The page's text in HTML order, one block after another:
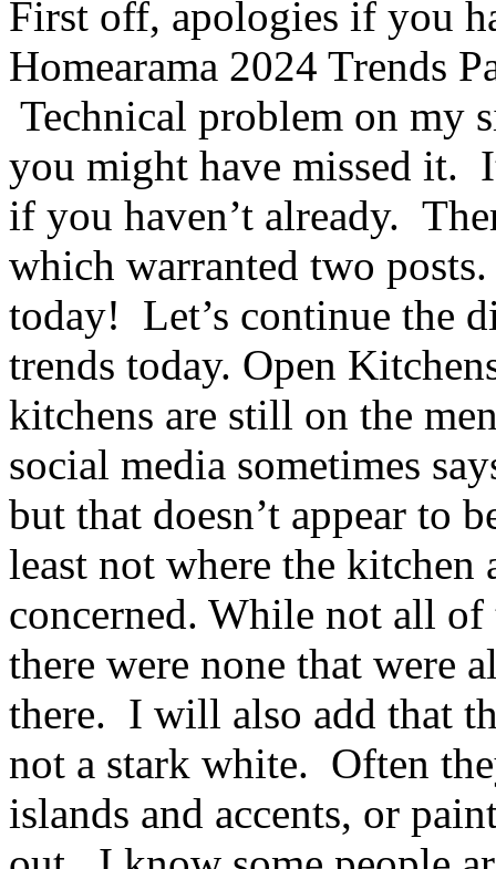
First off, apologies if you
Homearama 2024 Trends
Technical problem on my
you might have missed it.
if you haven’t already.
which warranted two
today! Let’s continue the
trends today. Open
kitchens are still on the
social media sometimes
but that doesn’t appear to
least not where the kitchen
concerned. While not all
there were none that were
there. I will also add that
not a stark white. Often
islands and accents, or